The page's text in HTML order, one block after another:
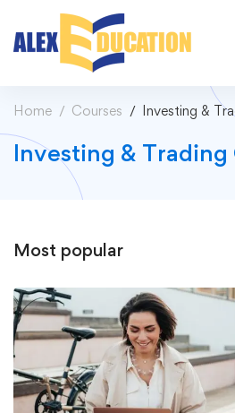
Home Courses Investing &
Investing & Trading
Most popular